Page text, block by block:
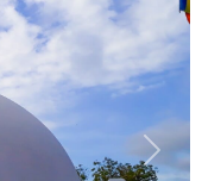
Next